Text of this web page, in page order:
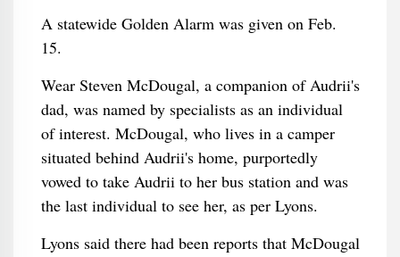
A statewide Golden Alarm was given on Feb.
15.
Wear Steven McDougal, a companion of Audrii's
dad, was named by specialists as an individual
of interest. McDougal, who lives in a camper
situated behind Audrii's home, purportedly
vowed to take Audrii to her bus station and was
the last individual to see her, as per Lyons.
Lyons said there had been reports that McDougal